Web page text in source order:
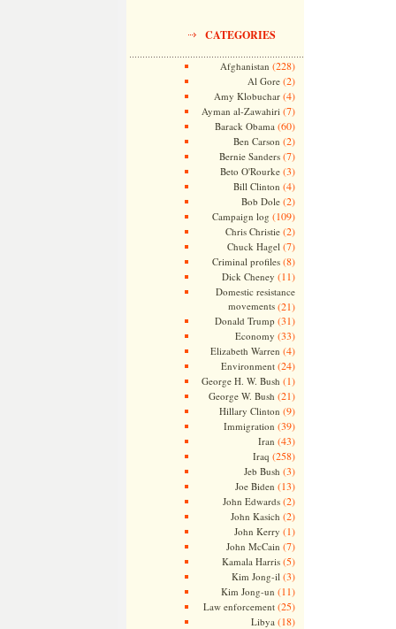
CATEGORIES
Afghanistan (228)
Al Gore(2)
Amy Klobuchar(4)
Ayman al-Zawahiri (7)
Barack Obama (60)
Ben Carson (2)
Bernie Sanders(7)
Beto O'Rourke(3)
Bill Clinton (4)
Bob Dole(2)
Campaign log (109)
Chris Christie(2)
Chuck Hagel (7)
Criminal profiles(8)
Dick Cheney (11)
Domestic resistance
movements(21)
Donald Trump (31)
Economy (33)
Elizabeth Warren (4)
Environment(24)
George H. W. Bush (1)
George W. Bush (21)
Hillary Clinton (9)
Immigration (39)
Iran (43)
Iraq (258)
Jeb Bush (3)
Joe Biden (13)
John Edwards(2)
John Kasich (2)
John Kerry (1)
John McCain (7)
Kamala Harris(5)
Kim Jong-il (3)
Kim Jong-un (11)
Law enforcement(25)
Libya (18)